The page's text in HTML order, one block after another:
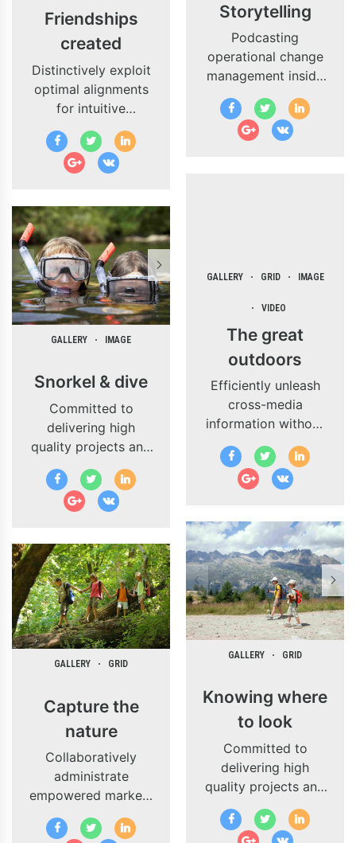
the loop.
Friendships
created
Distinctively exploit
optimal alignments
for intuitive
bandwidth. Quickly
coordinate e-
business
revolutionary
catalysts for change.
Storytelling
Podcasting
operational change
management inside
of workflows to
establish a
framework. Keeping
GALLERY GRID IMAGE
VIDEO
The great
outdoors
Efficiently unleash
cross-media
information without
cross-media value.
Quickly maximize
timely deliverables
schemas.
GALLERY IMAGE
Snorkel & dive
Committed to
delivering high
quality projects and
innovate business
solutions.
GALLERY GRID
Knowing where
to look
Committed to
delivering high
quality projects and
innovate business
solutions.
GALLERY GRID
Capture the
nature
Collaboratively
administrate
empowered markets
via plug-and-play
networks and